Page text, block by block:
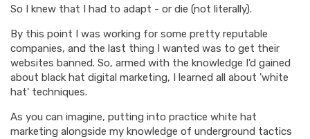
So I knew that I had to adapt - or die (not literally).
By this point I was working for some pretty reputable
companies, and the last thing I wanted was to get their
websites banned. So, armed with the knowledge I'd gained
about black hat digital marketing, I learned all about 'white
hat' techniques.
As you can imagine, putting into practice white hat
marketing alongside my knowledge of underground tactics